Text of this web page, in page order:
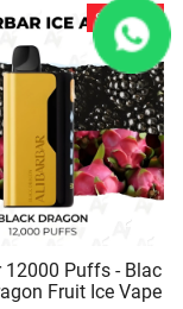
Save 35%
12000 Puffs - Blac
Fruit Ice Vape